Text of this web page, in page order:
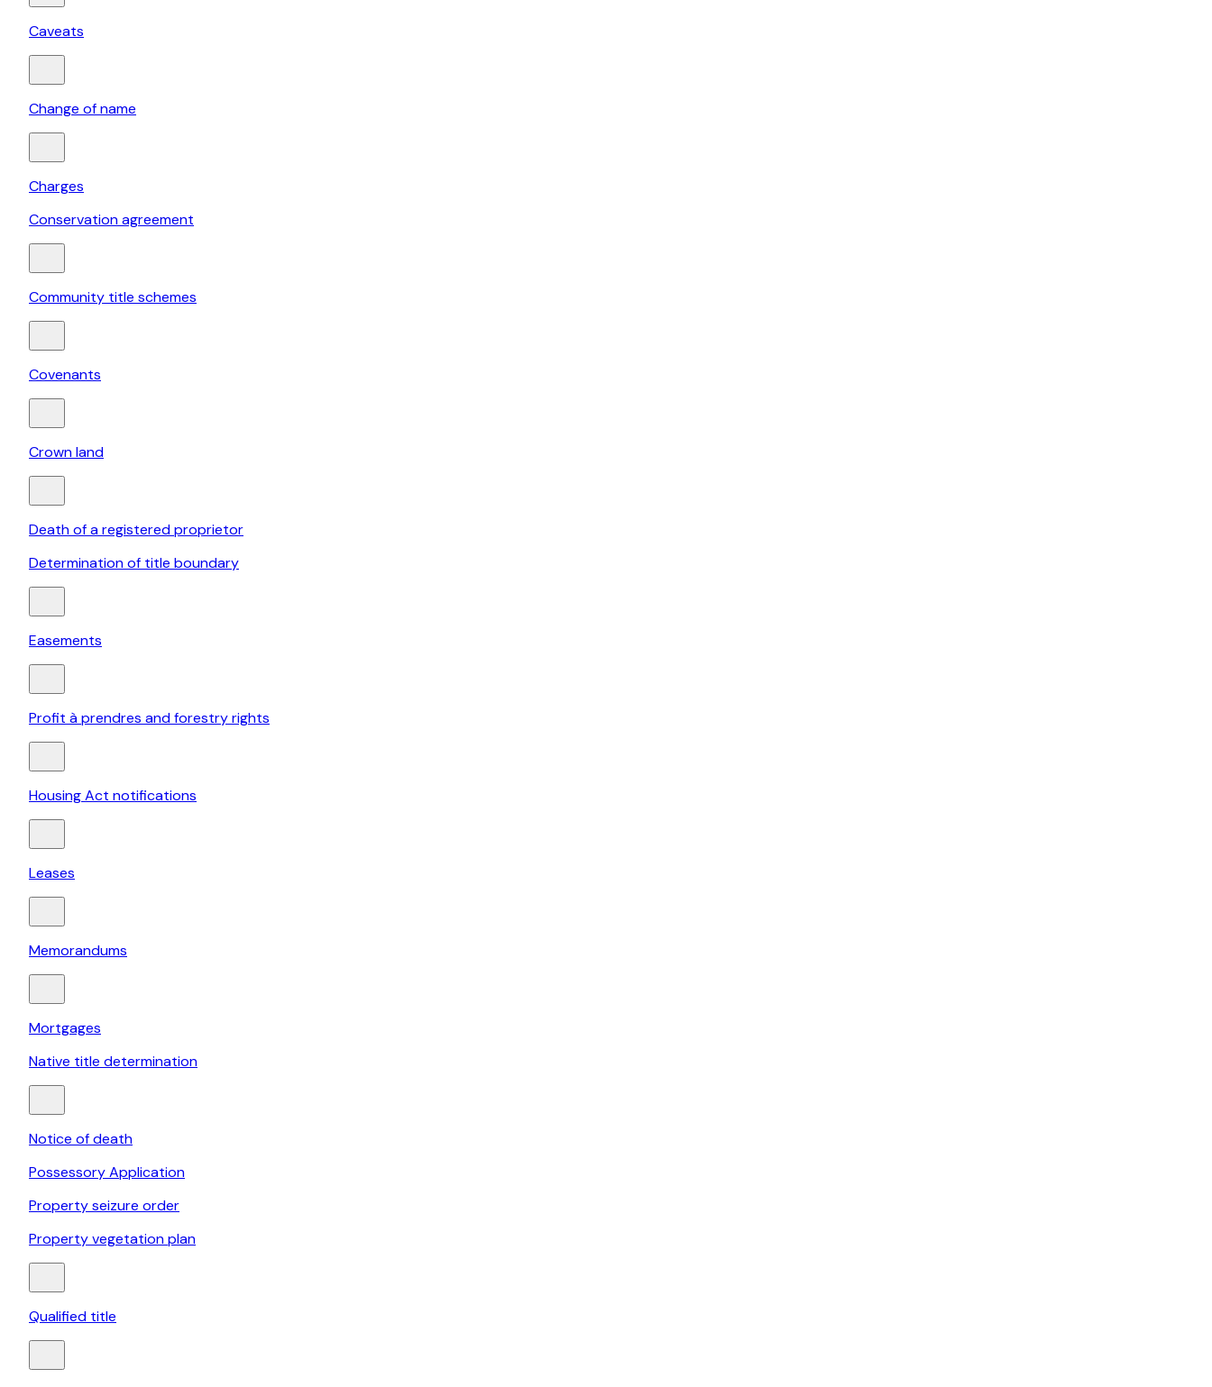
Caveats
Change of name
Charges
Conservation agreement
Community title schemes
Covenants
Crown land
Death of a registered proprietor
Determination of title boundary
Easements
Profit à prendres and forestry rights
Housing Act notifications
Leases
Memorandums
Mortgages
Native title determination
Notice of death
Possessory Application
Property seizure order
Property vegetation plan
Qualified title